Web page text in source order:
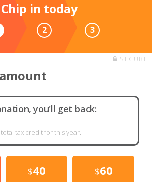
Chip in today
2 3
SECURE
you'll get back:
tax credit for this year.
$40 $60